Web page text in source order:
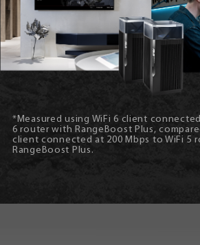
*Measured using WiFi 6 client
6 router with RangeBoost Plus,
client connected at 200 Mbps to WiFi 5
RangeBoost Plus.